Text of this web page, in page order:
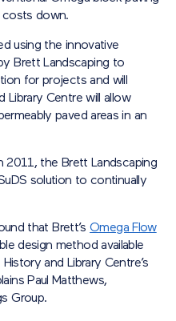
costs down.
using the innovative
Brett Landscaping to
for projects and will
Library Centre will allow
paved areas in an
2011, the Brett Landscaping
solution to continually
that Brett’sOmega Flow
design method available
and Library Centre’s
Paul Matthews,
Group.